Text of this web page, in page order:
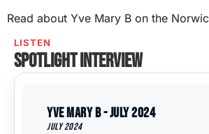
Read about Yve Mary B on the
LISTEN
Spotlight interview
Yve Mary B - July 2024
July 2024